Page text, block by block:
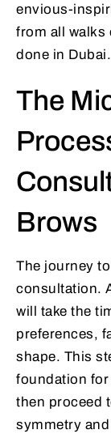
envious-
from all walks
done in Dubai.
The
Brows
The journey
consultation.
will take the
preferences,
shape. This
foundation for
then proceed
symmetry